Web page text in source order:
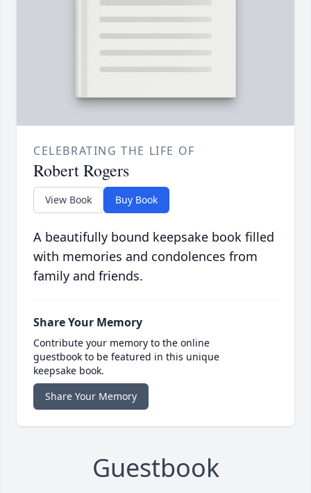
CELEBRATING THE LIFE OF
Robert Rogers
View Book Buy Book
A beautifully bound keepsake book filled
with memories and condolences from
family and friends.
Share Your Memory
Contribute your memory to the online
guestbook to be featured in this unique
keepsake book.
Share Your Memory
Guestbook